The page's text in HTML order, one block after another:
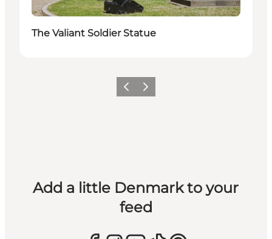
The Valiant Soldier Statue
Previous
Next
Add a little Denmark to your
feed